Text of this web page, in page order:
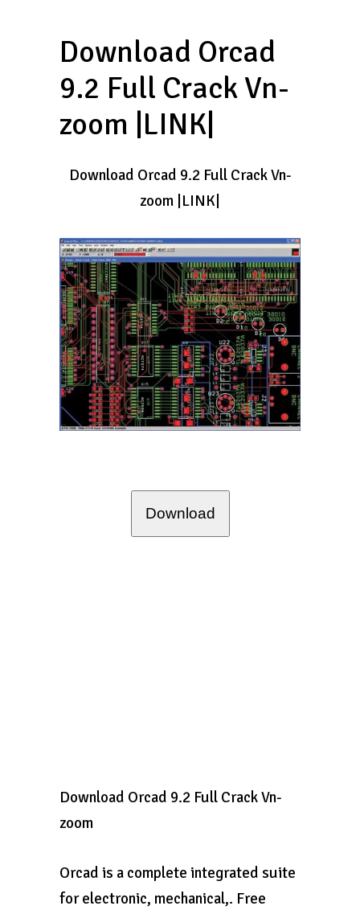
Download Orcad
9.2 Full Crack Vn-
zoom |LINK|
Download Orcad 9.2 Full Crack Vn-
zoom |LINK|
Download
Download Orcad 9.2 Full Crack Vn-
zoom
Orcad is a complete integrated suite
for electronic, mechanical,. Free